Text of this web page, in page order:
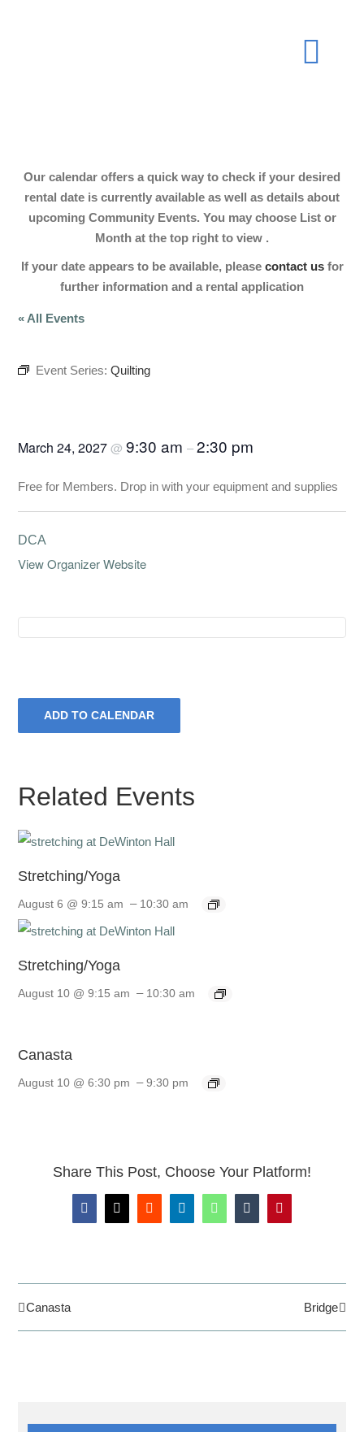
Join Now
Events
Our Hall
Our calendar offers a quick way to check if your desired
rental date is currently available as well as details about
upcoming Community Events. You may choose List or
Month at the top right to view .
If your date appears to be available, please contact usfor
further information and a rental application
« All Events
Event Series:Quilting
March 24, 2027@9:30 am–2:30 pm
Free for Members. Drop in with your equipment and supplies
DCA
View Organizer Website
ADD TO CALENDAR
Related Events
Stretching/Yoga
August 6 @ 9:15 am – 10:30 am
Stretching/Yoga
August 10 @ 9:15 am – 10:30 am
Canasta
August 10 @ 6:30 pm –9:30 pm
Share This Post, Choose Your Platform!
Facebook
X RedditLinkedInWhatsAppTumblrPinterest
Canasta Bridge